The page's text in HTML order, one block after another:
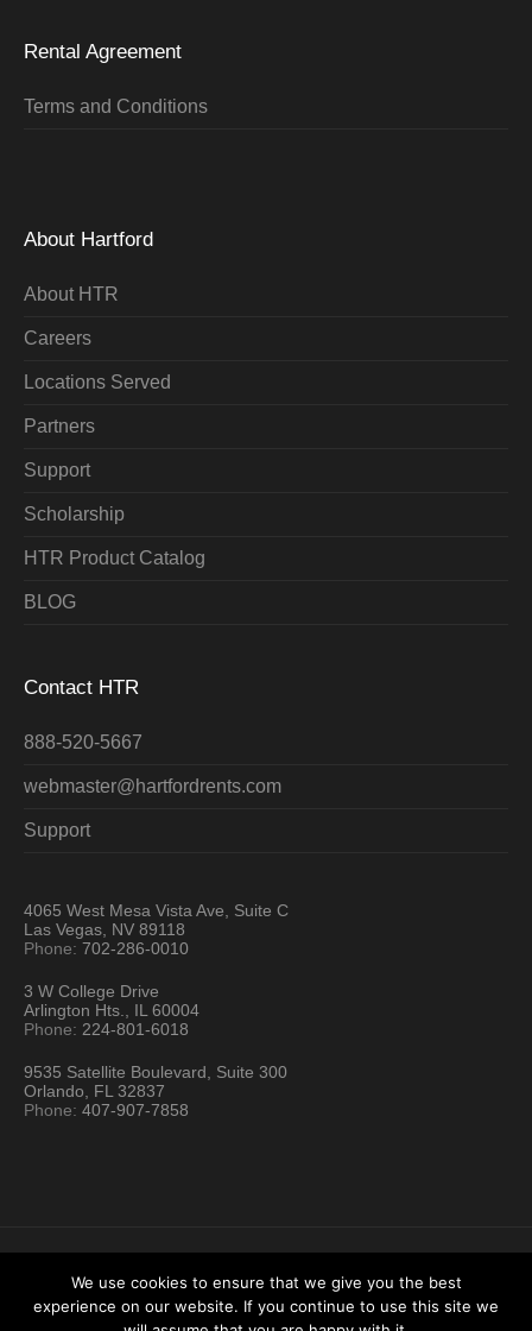
Rental Agreement
Terms and Conditions
About Hartford
About HTR
Careers
Locations Served
Partners
Support
Scholarship
HTR Product Catalog
BLOG
Contact HTR
888-520-5667
webmaster@hartfordrents.com
Support
4065 West Mesa Vista Ave, Suite C
Las Vegas, NV 89118
Phone:702-286-0010
3 W College Drive
Arlington Hts., IL 60004
Phone: 224-801-6018
9535 Satellite Boulevard, Suite 300
Orlando, FL 32837
Phone:407-907-7858
Hartford Technology Rental © 2026 / All Rights Reserved
We use cookies to ensure that we give you the best
experience on our website. If you continue to use this site we